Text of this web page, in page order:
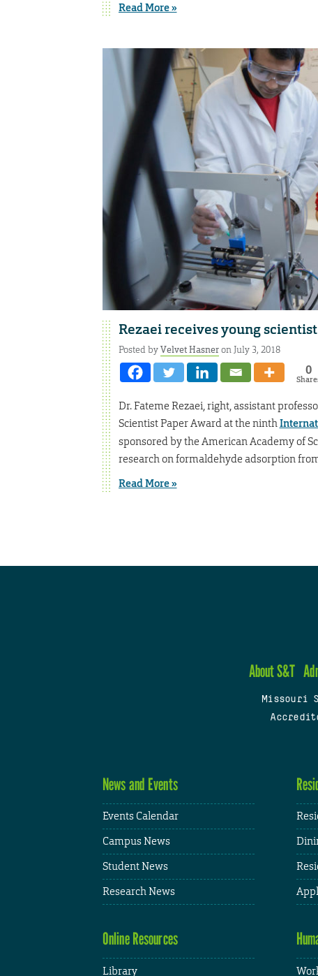
Read More »
Rezaei receives young
Posted byVelvet Hasneron July 3, 2018
0
Dr. Fateme Rezaei, right, assistant
Scientist Paper Award at the ninth
sponsored by the American Academy of
research on formaldehyde adsorption
Read More »
About S&T
Missouri
News and Events
Events Calendar
Campus News
Student News
Research News
Online Resources
Library